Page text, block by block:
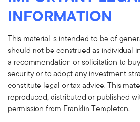
INFORMATION
This material is intended to be of
should not be construed as individual
a recommendation or solicitation to
security or to adopt any investment
constitute legal or tax advice. This
reproduced, distributed or published
permission from Franklin Templeton.